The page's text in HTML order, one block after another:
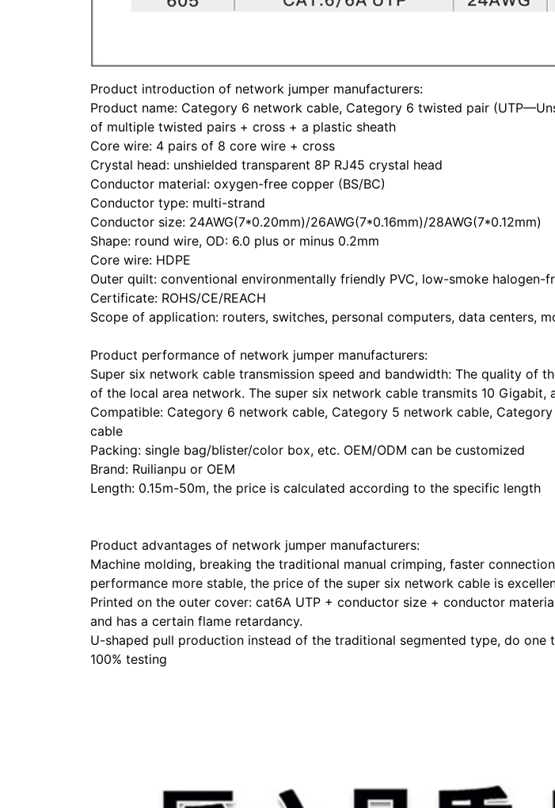
Product introduction of network jumper manufacturers:
Product name: Category 6 network cable, Category 6 twisted pair
of multiple twisted pairs + cross + a plastic sheath
Core wire: 4 pairs of 8 core wire + cross
Crystal head: unshielded transparent 8P RJ45 crystal head
Conductor material: oxygen-free copper (BS/BC)
Conductor type: multi-strand
Conductor size: 24AWG(7*0.20mm)/26AWG(7*0.16mm)/28AWG(7*0.12mm)
Shape: round wire, OD: 6.0 plus or minus 0.2mm
Core wire: HDPE
Outer quilt: conventional environmentally friendly PVC, low-smoke
Certificate: ROHS/CE/REACH
Scope of application: routers, switches, personal computers, data centers,
Product performance of network jumper manufacturers:
Super six network cable transmission speed and bandwidth: The quality
of the local area network. The super six network cable transmits 10 Gigabit,
Compatible: Category 6 network cable, Category 5 network cable,
cable
Packing: single bag/blister/color box, etc. OEM/ODM can be customized
Brand: Ruilianpu or OEM
Length: 0.15m-50m, the price is calculated according to the specific length
Product advantages of network jumper manufacturers:
Machine molding, breaking the traditional manual crimping, faster
performance more stable, the price of the super six network cable is
Printed on the outer cover: cat6A UTP + conductor size + conductor
and has a certain flame retardancy.
U-shaped pull production instead of the traditional segmented type, do
100% testing